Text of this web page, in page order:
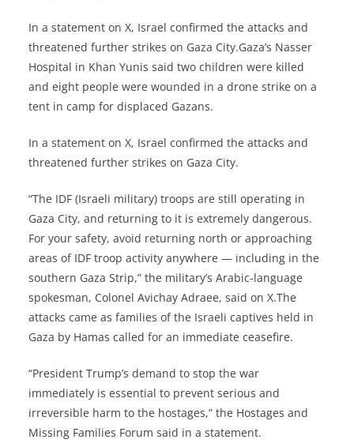
In a statement on X, Israel confirmed the attacks and
threatened further strikes on Gaza City.Gaza’s Nasser
Hospital in Khan Yunis said two children were killed
and eight people were wounded in a drone strike on a
tent in camp for displaced Gazans.
In a statement on X, Israel confirmed the attacks and
threatened further strikes on Gaza City.
“The IDF (Israeli military) troops are still operating in
Gaza City, and returning to it is extremely dangerous.
For your safety, avoid returning north or approaching
areas of IDF troop activity anywhere — including in the
southern Gaza Strip,” the military’s Arabic-language
spokesman, Colonel Avichay Adraee, said on X.The
attacks came as families of the Israeli captives held in
Gaza by Hamas called for an immediate ceasefire.
“President Trump’s demand to stop the war
immediately is essential to prevent serious and
irreversible harm to the hostages,” the Hostages and
Missing Families Forum said in a statement.